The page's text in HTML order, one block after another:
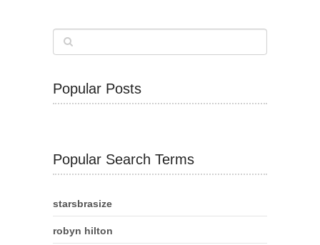
Popular Posts
Popular Search Terms
starsbrasize
robyn hilton